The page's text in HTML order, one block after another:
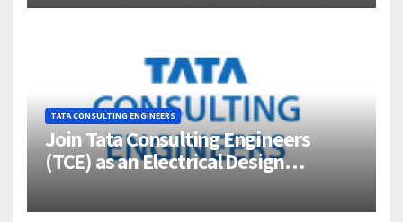
TATA CONSULTING ENGINEERS
Join Tata Consulting Engineers
(TCE) as an Electrical Design
Bangalore